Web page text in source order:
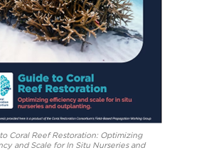
Coral Reef Restoration: Optimizing
and Scale for In Situ Nurseries and